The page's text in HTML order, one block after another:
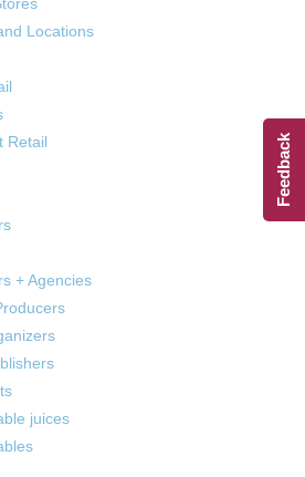
Locations
Retail
+ Agencies
juices
Feedback